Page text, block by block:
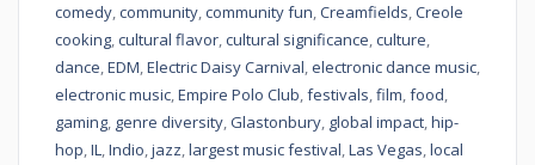
comedy,community,community fun,Creamfields,Creole
cooking,cultural flavor,cultural significance,culture,
dance,EDM,Electric Daisy Carnival,electronic dance music,
electronic music,Empire Polo Club,festivals,film,food,
gaming, genre diversity,Glastonbury, global impact,hip-
hop,IL,Indio,jazz,largest music festival,Las Vegas,local